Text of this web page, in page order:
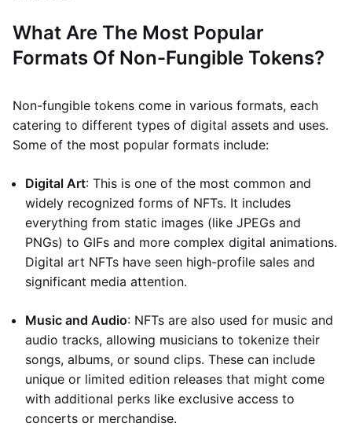
What Are The Most Popular
Formats Of Non-Fungible Tokens?
Non-fungible tokens come in various formats, each
catering to different types of digital assets and uses.
Some of the most popular formats include:
Digital Art: This is one of the most common and
widely recognized forms of NFTs. It includes
everything from static images (like JPEGs and
PNGs) to GIFs and more complex digital animations.
Digital art NFTs have seen high-profile sales and
significant media attention.
Music and Audio: NFTs are also used for music and
audio tracks, allowing musicians to tokenize their
songs, albums, or sound clips. These can include
unique or limited edition releases that might come
with additional perks like exclusive access to
concerts or merchandise.